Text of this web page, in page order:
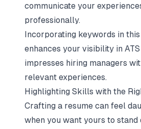
communicate your
professionally.
Incorporating keywords in
enhances your visibility in
impresses hiring managers
relevant experiences.
Highlighting Skills with the
Crafting a resume can feel
when you want yours to stand